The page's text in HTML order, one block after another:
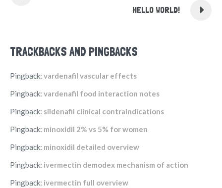
HELLO WORLD!
TRACKBACKS AND PINGBACKS
Pingback: vardenafil vascular effects
Pingback: vardenafil food interaction notes
Pingback: sildenafil clinical contraindications
Pingback: minoxidil 2% vs 5% for women
Pingback: minoxidil detailed overview
Pingback: ivermectin demodex mechanism of action
Pingback: ivermectin full overview